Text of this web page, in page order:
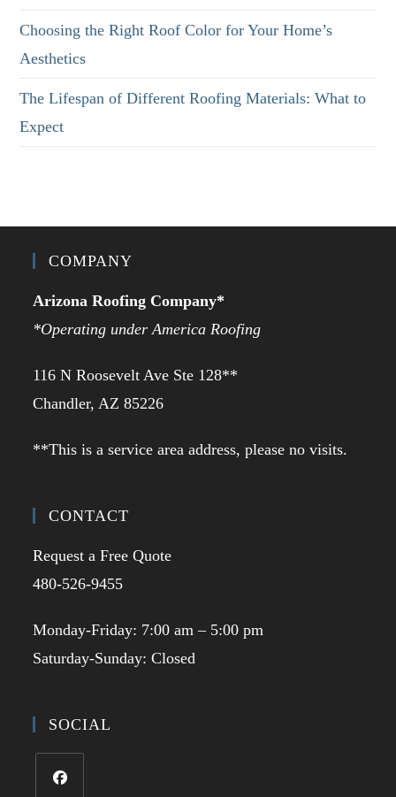
Choosing the Right Roof Color for Your Home’s
Aesthetics
The Lifespan of Different Roofing Materials: What to
Expect
COMPANY
Arizona Roofing Company*
*Operating under America Roofing
116 N Roosevelt Ave Ste 128**
Chandler, AZ 85226
**This is a service area address, please no visits.
CONTACT
Request a Free Quote
480-526-9455
Monday-Friday: 7:00 am – 5:00 pm
Saturday-Sunday: Closed
SOCIAL